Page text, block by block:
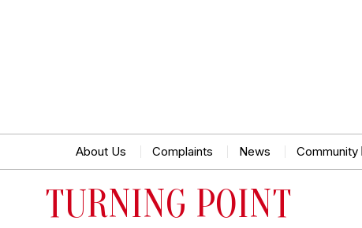
About Us Complaints News Community
TURNING POINT